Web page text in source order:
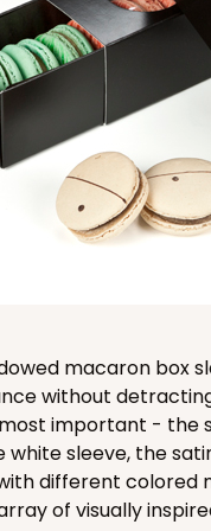
3553
ea. $20.72
macaron box
without
important - the
white sleeve, the
different colored
of visually